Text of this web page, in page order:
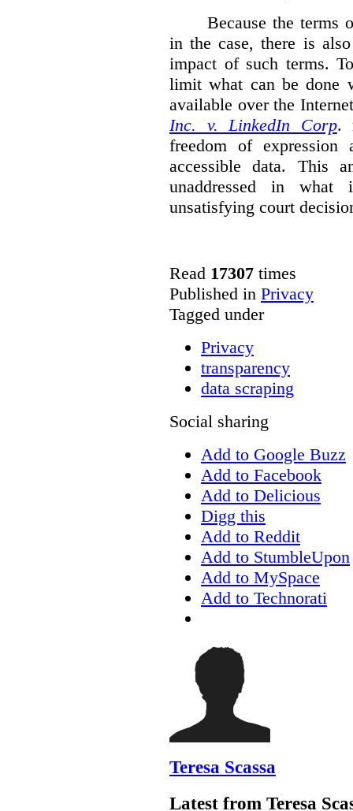
Because the terms
in the case, there is
impact of such terms.
limit what can be done
available over the
Inc. v. LinkedIn Corp.
freedom of
accessible data. This
unaddressed in
unsatisfying court
Read 17307 times
Published in Privacy
Tagged under
Privacy
transparency
data scraping
Social sharing
Add to Google Buzz
Add to Facebook
Add to Delicious
Digg this
Add to Reddit
Add to StumbleUpon
Add to MySpace
Add to Technorati
Teresa Scassa
Latest from Teresa